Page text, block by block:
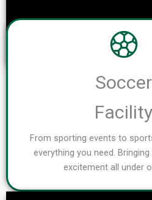
Soccer
Facility
From sporting events to
everything you need. Bringing
excitement all under